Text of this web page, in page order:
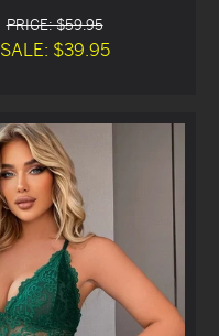
PRICE: $59.95
SALE: $39.95